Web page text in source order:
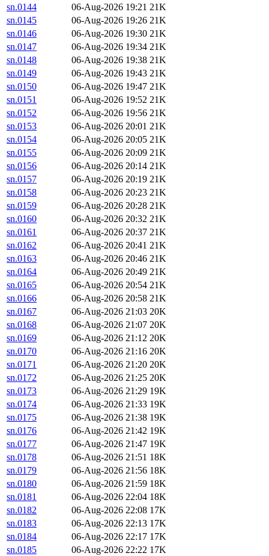
sn.0144
06-Aug-2026 19:21 21K
sn.0145
06-Aug-2026 19:26 21K
sn.0146
06-Aug-2026 19:30 21K
sn.0147
06-Aug-2026 19:34 21K
sn.0148
06-Aug-2026 19:38 21K
sn.0149
06-Aug-2026 19:43 21K
sn.0150
06-Aug-2026 19:47 21K
sn.0151
06-Aug-2026 19:52 21K
sn.0152
06-Aug-2026 19:56 21K
sn.0153
06-Aug-2026 20:01 21K
sn.0154
06-Aug-2026 20:05 21K
sn.0155
06-Aug-2026 20:09 21K
sn.0156
06-Aug-2026 20:14 21K
sn.0157
06-Aug-2026 20:19 21K
sn.0158
06-Aug-2026 20:23 21K
sn.0159
06-Aug-2026 20:28 21K
sn.0160
06-Aug-2026 20:32 21K
sn.0161
06-Aug-2026 20:37 21K
sn.0162
06-Aug-2026 20:41 21K
sn.0163
06-Aug-2026 20:46 21K
sn.0164
06-Aug-2026 20:49 21K
sn.0165
06-Aug-2026 20:54 21K
sn.0166
06-Aug-2026 20:58 21K
sn.0167
06-Aug-2026 21:03 20K
sn.0168
06-Aug-2026 21:07 20K
sn.0169
06-Aug-2026 21:12 20K
sn.0170
06-Aug-2026 21:16 20K
sn.0171
06-Aug-2026 21:20 20K
sn.0172
06-Aug-2026 21:25 20K
sn.0173
06-Aug-2026 21:29 19K
sn.0174
06-Aug-2026 21:33 19K
sn.0175
06-Aug-2026 21:38 19K
sn.0176
06-Aug-2026 21:42 19K
sn.0177
06-Aug-2026 21:47 19K
sn.0178
06-Aug-2026 21:51 18K
sn.0179
06-Aug-2026 21:56 18K
sn.0180
06-Aug-2026 21:59 18K
sn.0181
06-Aug-2026 22:04 18K
sn.0182
06-Aug-2026 22:08 17K
sn.0183
06-Aug-2026 22:13 17K
sn.0184
06-Aug-2026 22:17 17K
sn.0185
06-Aug-2026 22:22 17K